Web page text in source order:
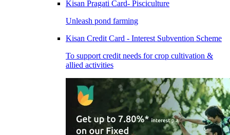
Kisan Pragati Card- Pisciculture
Unleash pond farming
Kisan Credit Card - Interest Subvention Scheme
To support credit needs for crop cultivation &
allied activities